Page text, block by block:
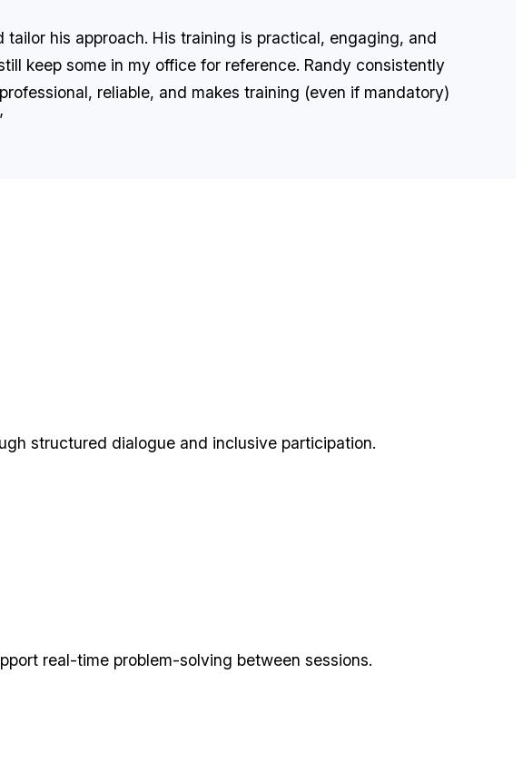
his approach. His training is practical, engaging, and
keep some in my office for reference. Randy consistently
reliable, and makes training (even if mandatory)
structured dialogue and inclusive participation.
real-time problem-solving between sessions.